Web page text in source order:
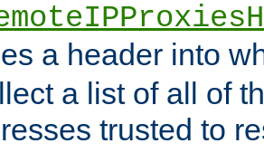
a header into
a list of all of
trusted to